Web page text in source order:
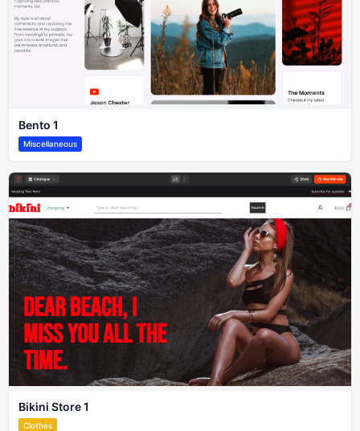
Bento 1
Miscellaneous
Bikini Store 1
Clothes